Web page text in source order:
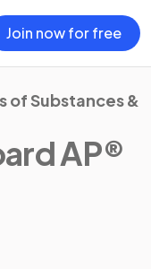
Join now for free
of Substances &
AP®